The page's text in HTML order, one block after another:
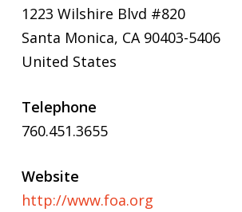
1223 Wilshire Blvd #820
Santa Monica, CA 90403-5406
United States
Telephone
760.451.3655
Website
http://www.foa.org